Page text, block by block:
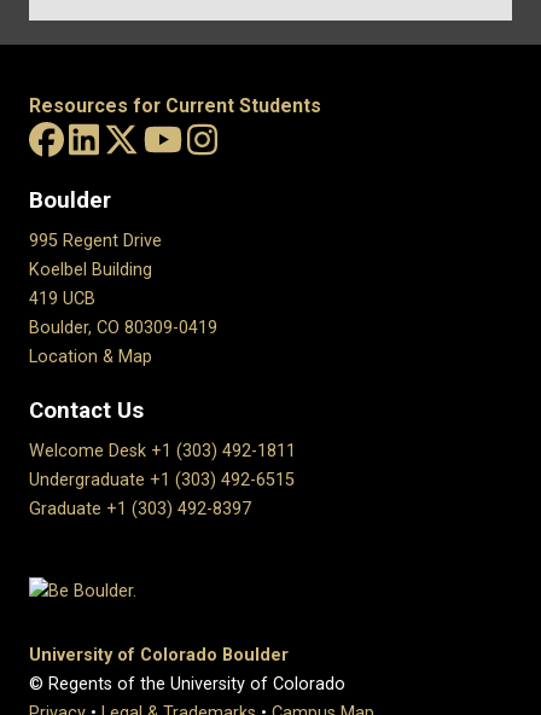
Resources for Current Students
Boulder
995 Regent Drive
Koelbel Building
419 UCB
Boulder, CO 80309-0419
Location & Map
Contact Us
Welcome Desk +1 (303) 492-1811
Undergraduate +1 (303) 492-6515
Graduate +1 (303) 492-8397
University of Colorado Boulder
© Regents of the University of Colorado